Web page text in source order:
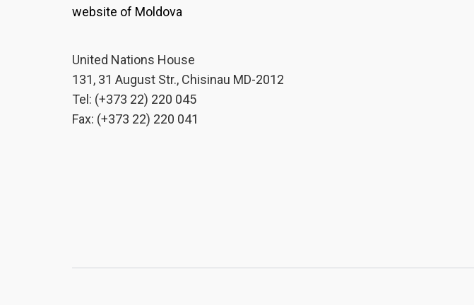
website of Moldova
United Nations House
131, 31 August Str., Chisinau MD-2012
Tel: (+373 22) 220 045
Fax: (+373 22) 220 041